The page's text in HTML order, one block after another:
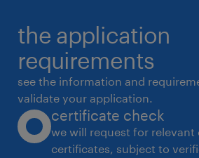
the application
requirements
see the information and
validate your application.
certificate check
we will request for relevant
certificates, subject to